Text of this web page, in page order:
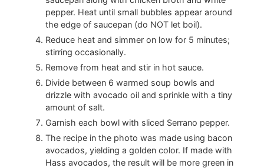
pepper. Heat until small bubbles appear around
the edge of saucepan (do NOT let boil).
Reduce heat and simmer on low for 5 minutes;
stirring occasionally.
Remove from heat and stir in hot sauce.
Divide between 6 warmed soup bowls and
drizzle with avocado oil and sprinkle with a tiny
amount of salt.
Garnish each bowl with sliced Serrano pepper.
The recipe in the photo was made using bacon
avocados, yielding a golden color. If made with
Hass avocados, the result will be more green in